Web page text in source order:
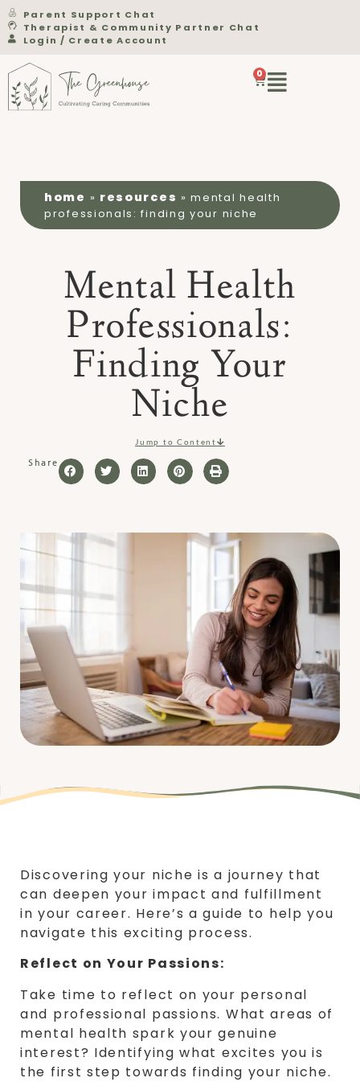
Parent Support Chat
Therapist & Community Partner Chat
Login / Create Account
0
home » resources »mental health
professionals: finding your niche
Mental Health
Professionals:
Finding Your
Niche
Jump to Content
Share
Discovering your niche is a journey that
can deepen your impact and fulfillment
in your career. Here’s a guide to help you
navigate this exciting process.
Reflect on Your Passions:
Take time to reflect on your personal
and professional passions. What areas of
mental health spark your genuine
interest? Identifying what excites you is
the first step towards finding your niche.